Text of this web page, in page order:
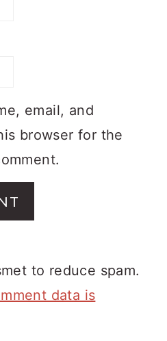
email, and
browser for the
to reduce spam.
data is